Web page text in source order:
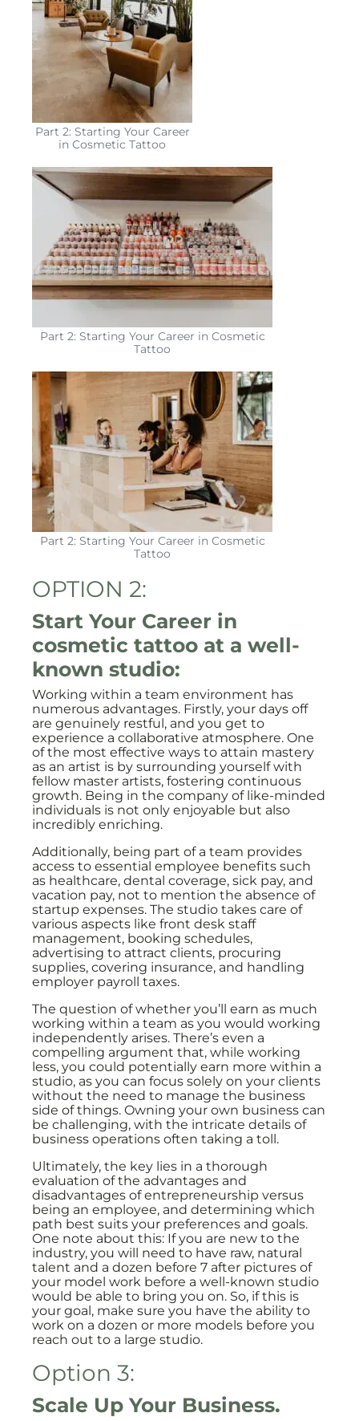
Part 2: Starting Your Career
in Cosmetic Tattoo
Part 2: Starting Your Career in Cosmetic
Tattoo
Part 2: Starting Your Career in Cosmetic
Tattoo
OPTION 2:
Start Your Career in
cosmetic tattoo at a well-
known studio:
Working within a team environment has
numerous advantages. Firstly, your days off
are genuinely restful, and you get to
experience a collaborative atmosphere. One
of the most effective ways to attain mastery
as an artist is by surrounding yourself with
fellow master artists, fostering continuous
growth. Being in the company of like-minded
individuals is not only enjoyable but also
incredibly enriching.
Additionally, being part of a team provides
access to essential employee benefits such
as healthcare, dental coverage, sick pay, and
vacation pay, not to mention the absence of
startup expenses. The studio takes care of
various aspects like front desk staff
management, booking schedules,
advertising to attract clients, procuring
supplies, covering insurance, and handling
employer payroll taxes.
The question of whether you’ll earn as much
working within a team as you would working
independently arises. There’s even a
compelling argument that, while working
less, you could potentially earn more within a
studio, as you can focus solely on your clients
without the need to manage the business
side of things. Owning your own business can
be challenging, with the intricate details of
business operations often taking a toll.
Ultimately, the key lies in a thorough
evaluation of the advantages and
disadvantages of entrepreneurship versus
being an employee, and determining which
path best suits your preferences and goals.
One note about this: If you are new to the
industry, you will need to have raw, natural
talent and a dozen before 7 after pictures of
your model work before a well-known studio
would be able to bring you on. So, if this is
your goal, make sure you have the ability to
work on a dozen or more models before you
reach out to a large studio.
Option 3:
Scale Up Your Business.